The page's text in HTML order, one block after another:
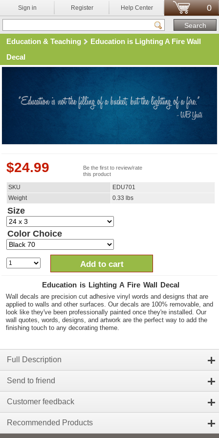
Sign in Register Help Center 0
Education & Teaching
Education is Lighting A Fire Wall
Decal
$24.99
Be the first to review/rate
this product
SKU
EDU701
Weight
0.33 lbs
Size
Color Choice
Add to cart
Education is Lighting A Fire Wall Decal
Wall decals are precision cut adhesive vinyl words and designs that are
applied to walls and other surfaces. Our decals are 100% removable, and
look like they've been professionally painted once they're installed. Our
wall quotes, words, designs, and artwork are the perfect way to add the
finishing touch to any decorating theme.
Full Description
Send to friend
Customer feedback
Recommended Products